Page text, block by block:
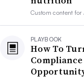
Custom content for
PLAYBOOK
How To